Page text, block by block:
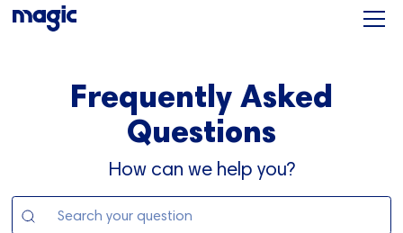
Frequently Asked
Questions
How can we help you?